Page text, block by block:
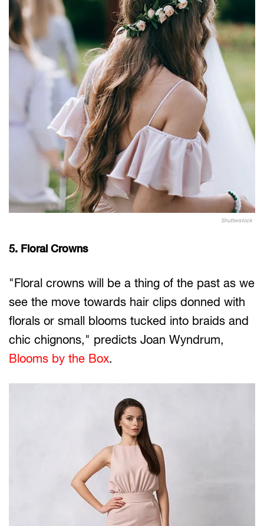
Shutterstock
5. Floral Crowns
"Floral crowns will be a thing of the past as we
see the move towards hair clips donned with
florals or small blooms tucked into braids and
chic chignons," predicts Joan Wyndrum,
Blooms by the Box.